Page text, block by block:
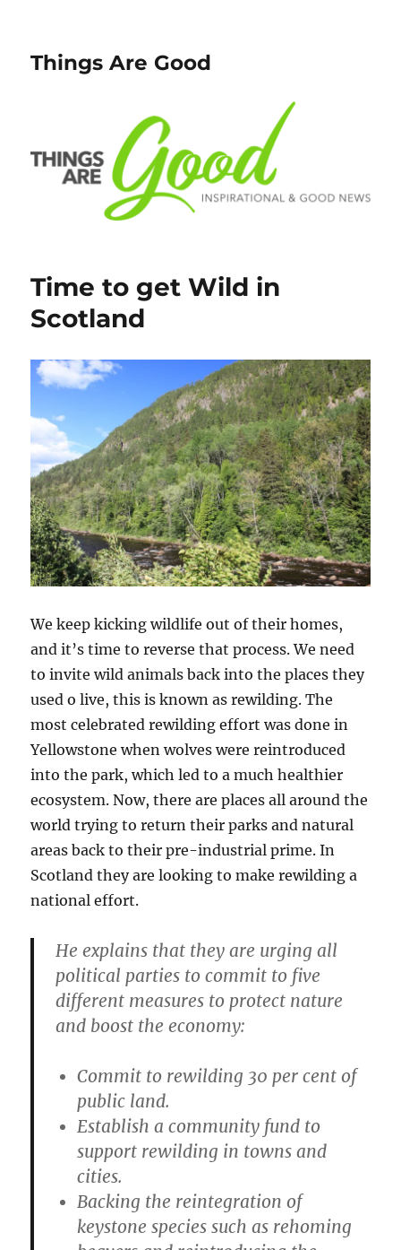
Things Are Good
Time to get Wild in
Scotland
We keep kicking wildlife out of their homes,
and it’s time to reverse that process. We need
to invite wild animals back into the places they
used o live, this is known as rewilding. The
most celebrated rewilding effort was done in
Yellowstone when wolves were reintroduced
into the park, which led to a much healthier
ecosystem. Now, there are places all around the
world trying to return their parks and natural
areas back to their pre-industrial prime. In
Scotland they are looking to make rewilding a
national effort.
He explains that they are urging all
political parties to commit to five
different measures to protect nature
and boost the economy:
Commit to rewilding 30 per cent of
public land.
Establish a community fund to
support rewilding in towns and
cities.
Backing the reintegration of
keystone species such as rehoming